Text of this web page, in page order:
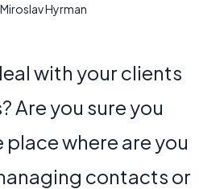
Miroslav Hyrman
with your clients
Are you sure you
place where are you
contacts or